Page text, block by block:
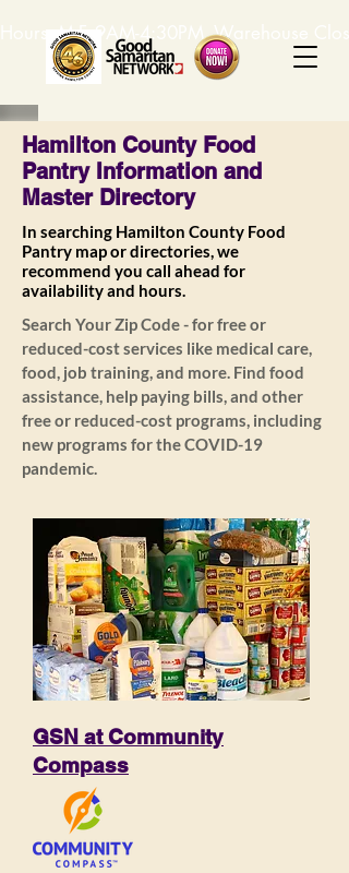
Hours: M-F, 9AM-4:30PM. Warehouse
Hamilton County Food
Pantry Information and
Master Directory
In searching Hamilton County Food
Pantry map or directories, we
recommend you call ahead for
availability and hours.
Search Your Zip Code - for free or
reduced-cost services like medical care,
food, job training, and more. Find food
assistance, help paying bills, and other
free or reduced-cost programs, including
new programs for the COVID-19
pandemic.
GSN at Community
Compass